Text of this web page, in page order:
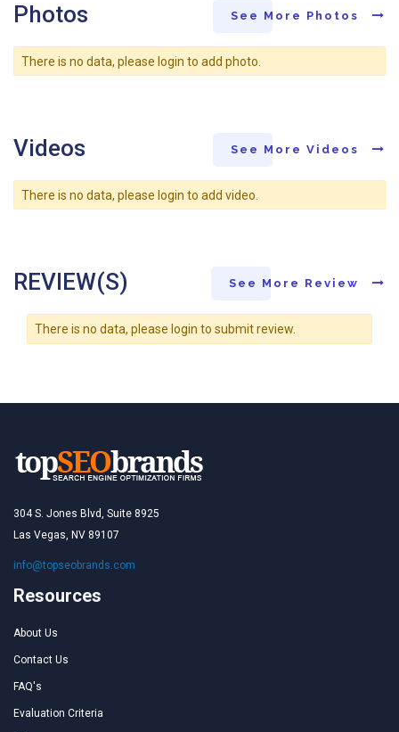
Photos See More Photos
There is no data, please login to add photo.
Videos See More Videos
There is no data, please login to add video.
REVIEW(S) See More Review
There is no data, please login to submit review.
304 S. Jones Blvd, Suite 8925
Las Vegas, NV 89107
info@topseobrands.com
Resources
About Us
Contact Us
FAQ's
Evaluation Criteria